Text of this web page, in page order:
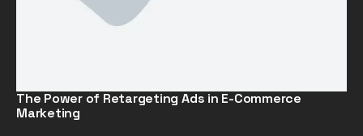
The Power of Retargeting Ads in E-Commerce
Marketing